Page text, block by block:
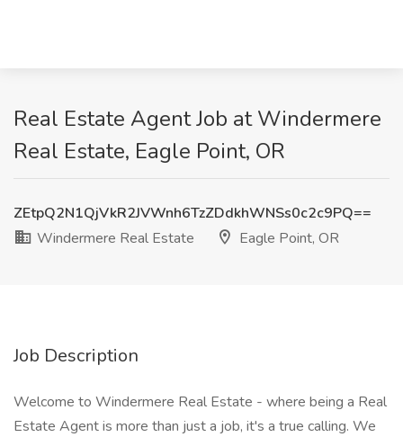
Real Estate Agent Job at Windermere
Real Estate, Eagle Point, OR
ZEtpQ2N1QjVkR2JVWnh6TzZDdkhWNSs0c2c9PQ==
Windermere Real Estate
Eagle Point, OR
Job Description
Welcome to Windermere Real Estate - where being a Real
Estate Agent is more than just a job, it's a true calling. We